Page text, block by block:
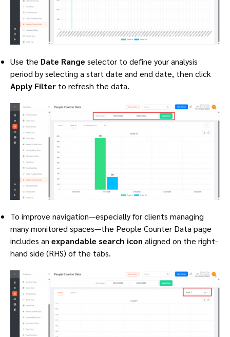
Use the Date Range selector to define your analysis
period by selecting a start date and end date, then click
Apply Filter to refresh the data.
To improve navigation—especially for clients managing
many monitored spaces—the People Counter Data page
includes an expandable search icon aligned on the right-
hand side (RHS) of the tabs.